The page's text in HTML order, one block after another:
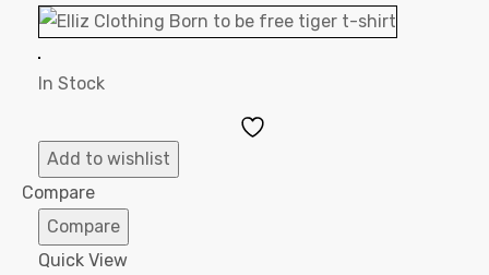
In Stock
Add to wishlist
Compare
Compare
Quick View